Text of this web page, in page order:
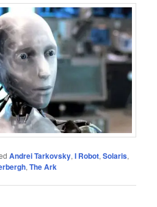
Andrei Tarkovsky,I Robot,Solaris,
,The Ark